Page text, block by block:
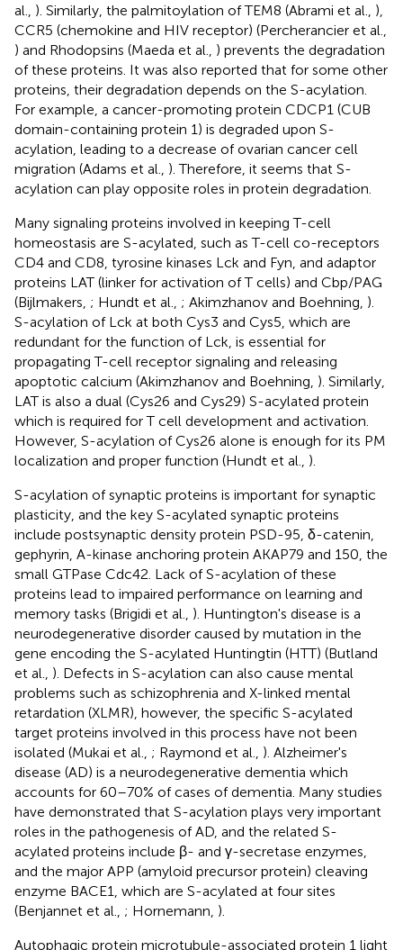
al., ). Similarly, the palmitoylation of TEM8 (Abrami et al., ),
CCR5 (chemokine and HIV receptor) (Percherancier et al.,
) and Rhodopsins (Maeda et al., ) prevents the degradation
of these proteins. It was also reported that for some other
proteins, their degradation depends on the S-acylation.
For example, a cancer-promoting protein CDCP1 (CUB
domain-containing protein 1) is degraded upon S-
acylation, leading to a decrease of ovarian cancer cell
migration (Adams et al., ). Therefore, it seems that S-
acylation can play opposite roles in protein degradation.
Many signaling proteins involved in keeping T-cell
homeostasis are S-acylated, such as T-cell co-receptors
CD4 and CD8, tyrosine kinases Lck and Fyn, and adaptor
proteins LAT (linker for activation of T cells) and Cbp/PAG
(Bijlmakers, ; Hundt et al., ; Akimzhanov and Boehning, ).
S-acylation of Lck at both Cys3 and Cys5, which are
redundant for the function of Lck, is essential for
propagating T-cell receptor signaling and releasing
apoptotic calcium (Akimzhanov and Boehning, ). Similarly,
LAT is also a dual (Cys26 and Cys29) S-acylated protein
which is required for T cell development and activation.
However, S-acylation of Cys26 alone is enough for its PM
localization and proper function (Hundt et al., ).
S-acylation of synaptic proteins is important for synaptic
plasticity, and the key S-acylated synaptic proteins
include postsynaptic density protein PSD-95, δ-catenin,
gephyrin, A-kinase anchoring protein AKAP79 and 150, the
small GTPase Cdc42. Lack of S-acylation of these
proteins lead to impaired performance on learning and
memory tasks (Brigidi et al., ). Huntington's disease is a
neurodegenerative disorder caused by mutation in the
gene encoding the S-acylated Huntingtin (HTT) (Butland
et al., ). Defects in S-acylation can also cause mental
problems such as schizophrenia and X-linked mental
retardation (XLMR), however, the specific S-acylated
target proteins involved in this process have not been
isolated (Mukai et al., ; Raymond et al., ). Alzheimer's
disease (AD) is a neurodegenerative dementia which
accounts for 60–70% of cases of dementia. Many studies
have demonstrated that S-acylation plays very important
roles in the pathogenesis of AD, and the related S-
acylated proteins include β- and γ-secretase enzymes,
and the major APP (amyloid precursor protein) cleaving
enzyme BACE1, which are S-acylated at four sites
(Benjannet et al., ; Hornemann, ).
Autophagic protein microtubule-associated protein 1 light